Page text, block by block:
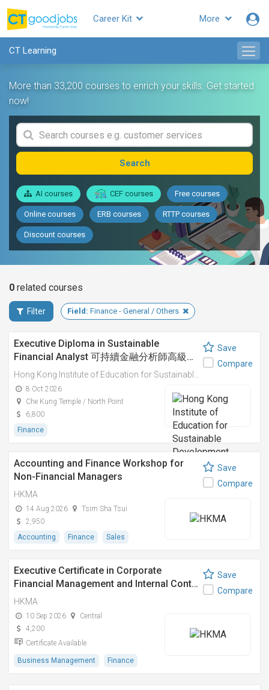
More
Career Kit
CT Learning
More than 33,200 courses to enrich your skills. Get started
now!
Search
AI courses CEF courses Free courses
Online courses ERB courses RTTP courses
Discount courses
0 related courses
Filter Field: Finance - General / Others
Executive Diploma in Sustainable
Financial Analyst 可持續金融分析師高級…
8 Oct 2026
Che Kung Temple / North Point
6,800
Finance
Save
Compare
Accounting and Finance Workshop for
Non-Financial Managers
HKMA
14 Aug 2026
Tsim Sha Tsui
2,950
Accounting
Finance Sales
Save
Compare
Executive Certificate in Corporate
Financial Management and Internal Cont…
HKMA
10 Sep 2026
Central
4,200
Certificate Available
Business Management Finance
Save
Compare